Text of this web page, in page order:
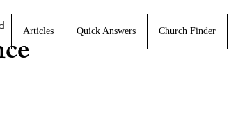
Articles Quick Answers Church Finder